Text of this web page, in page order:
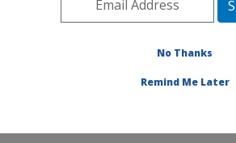
Northeast Area
Publications at this
No Thanks
Remind Me Later